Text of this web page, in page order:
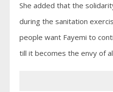
She added that the
during the sanitation
people want Fayemi to
till it becomes the envy of